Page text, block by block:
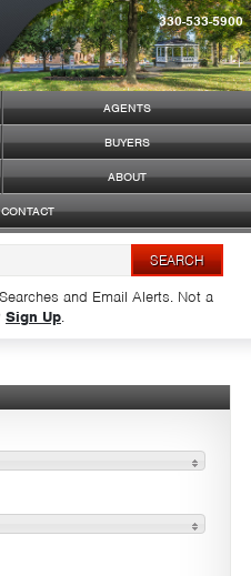
AGENTS
BUYERS
ABOUT
CONTACT
and Email Alerts. Not a
Sign Up.
330-533-5900